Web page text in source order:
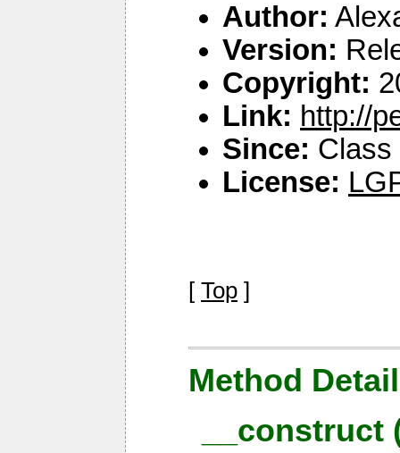
Author:
Version:
Copyright:
Link: http://
Since: Class
License:
[ Top ]
Method Detail